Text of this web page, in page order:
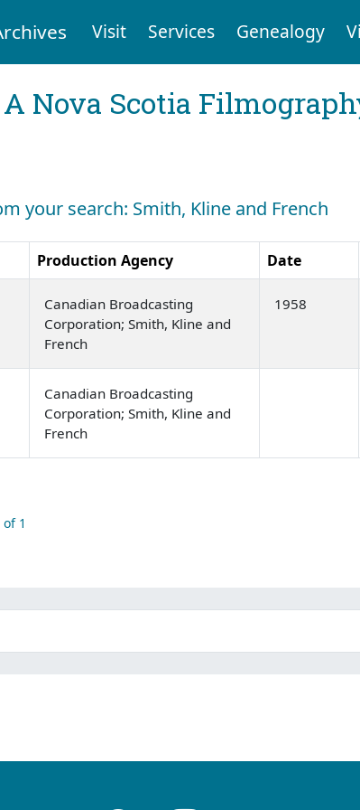
Visit Services Genealogy
Nova Scotia
your search: Smith, Kline and French
Production Agency Date
Canadian Broadcasting
Corporation; Smith, Kline and
French
1958
Canadian Broadcasting
Corporation; Smith, Kline and
French
1